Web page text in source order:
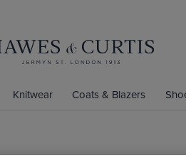
Knitwear Coats & Blazers